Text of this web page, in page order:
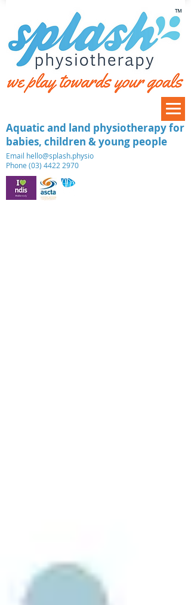
​Email hello@splash.physio
Phone (03) 4422 2970
Aquatic and land physiotherapy for
babies, children & young people
™